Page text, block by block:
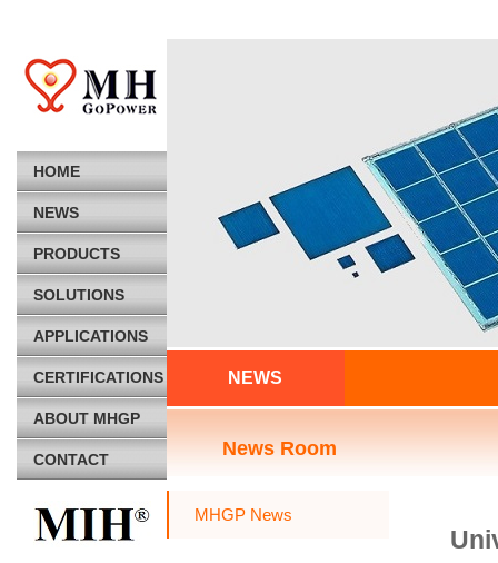
HOME
NEWS
PRODUCTS
SOLUTIONS
APPLICATIONS
CERTIFICATIONS
ABOUT MHGP
CONTACT
NEWS
News Room
MHGP News